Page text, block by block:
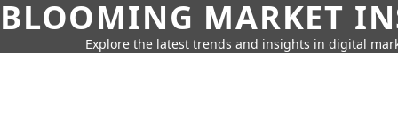
BLOOMING MARKET
Explore the latest trends and insights in digital